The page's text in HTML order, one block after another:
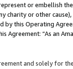
or embellish
charity or other
by this Operating
Agreement: “As an
and solely for